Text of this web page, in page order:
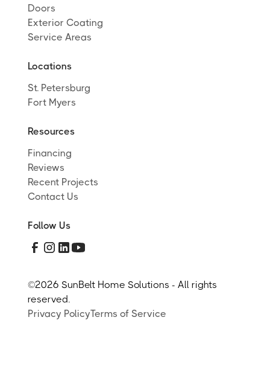
Doors
Exterior Coating
Service Areas
Locations
St. Petersburg
Fort Myers
Resources
Financing
Reviews
Recent Projects
Contact Us
Follow Us
©2026 SunBelt Home Solutions - All rights
reserved.
Privacy PolicyTerms of Service